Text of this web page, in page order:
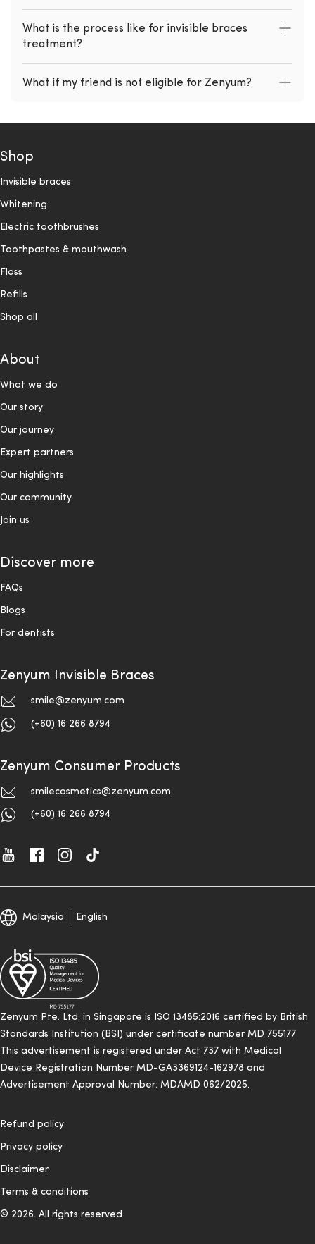
What is the process like for invisible braces
treatment?
What if my friend is not eligible for Zenyum?
Shop
Invisible braces
Whitening
Electric toothbrushes
Toothpastes & mouthwash
Floss
Refills
Shop all
About
What we do
Our story
Our journey
Expert partners
Our highlights
Our community
Join us
Discover more
FAQs
Blogs
For dentists
Zenyum Invisible Braces
smile@zenyum.com
(+60) 16 266 8794
Zenyum Consumer Products
smilecosmetics@zenyum.com
(+60) 16 266 8794
Malaysia English
Zenyum Pte. Ltd. in Singapore is ISO 13485:2016 certified by British
Standards Institution (BSI) under certificate number MD 755177
This advertisement is registered under Act 737 with Medical
Device Registration Number MD-GA3369124-162978 and
Advertisement Approval Number: MDAMD 062/2025.
Refund policy
Privacy policy
Disclaimer
Terms & conditions
© 2026. All rights reserved